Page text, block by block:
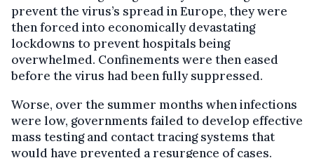
prevent the virus’s spread in Europe, they were
then forced into economically devastating
lockdowns to prevent hospitals being
overwhelmed. Confinements were then eased
before the virus had been fully suppressed.
Worse, over the summer months when infections
were low, governments failed to develop effective
mass testing and contact tracing systems that
would have prevented a resurgence of cases.